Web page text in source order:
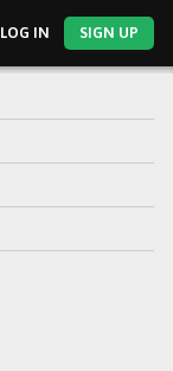
LOG IN SIGN UP